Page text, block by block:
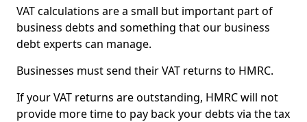
VAT calculations are a small but important part of
business debts and something that our business
debt experts can manage.
Businesses must send their VAT returns to HMRC.
If your VAT returns are outstanding, HMRC will not
provide more time to pay back your debts via the tax